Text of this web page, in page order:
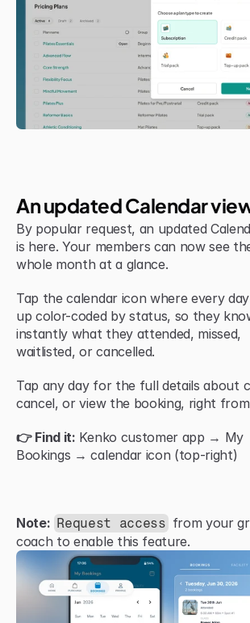
An updated Calendar
By popular request, an updated
is here. Your members can now see
whole month at a glance.
Tap the calendar icon where every
up color-coded by status, so they
instantly what they attended, missed,
waitlisted, or cancelled.
Tap any day for the full details about
cancel, or view the booking, right
👉 Find it: Kenko customer app → My
Bookings → calendar icon (top-right)
Note: Request access from your
coach to enable this feature.